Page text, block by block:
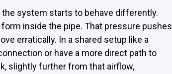
system starts to behave differently.
inside the pipe. That pressure pushes
erratically. In a shared setup like a
or have a more direct path to
slightly further from that airflow,